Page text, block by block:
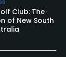
Club: The
of New South